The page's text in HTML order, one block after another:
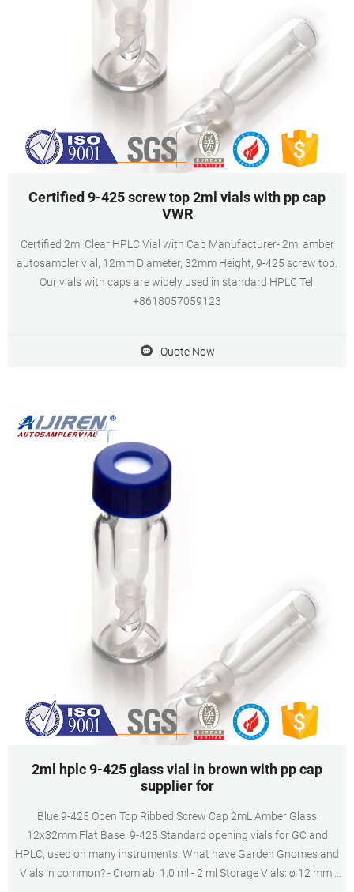
Certified 9-425 screw top 2ml vials with pp cap
VWR
Certified 2ml Clear HPLC Vial with Cap Manufacturer- 2ml amber
autosampler vial, 12mm Diameter, 32mm Height, 9-425 screw top.
Our vials with caps are widely used in standard HPLC Tel:
+8618057059123
Quote Now
2ml hplc 9-425 glass vial in brown with pp cap
supplier for
Blue 9-425 Open Top Ribbed Screw Cap 2mL Amber Glass
12x32mm Flat Base. 9-425 Standard opening vials for GC and
HPLC, used on many instruments. What have Garden Gnomes and
Vials in common? - Cromlab. 1.0 ml - 2 ml Storage Vials: ø 12 mm,